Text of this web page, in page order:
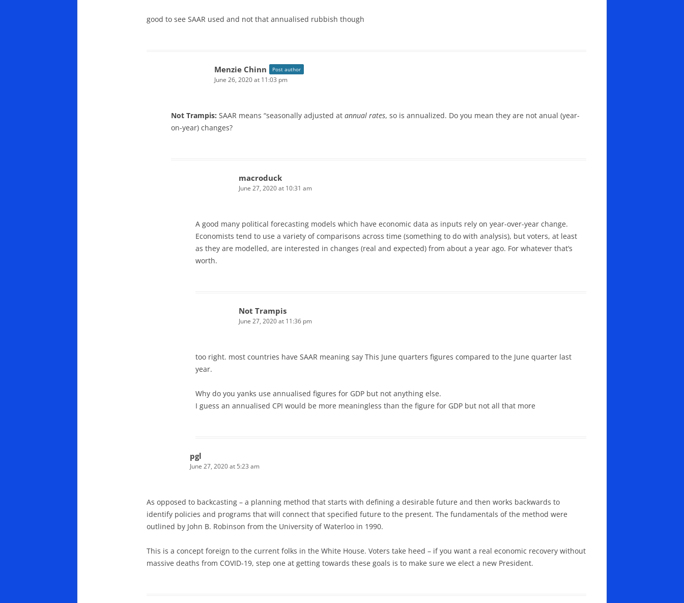
good to see SAAR used and not that annualised rubbish though
Menzie Chinn Post author
June 26, 2020 at 11:03 pm
Not Trampis: SAAR means “seasonally adjusted at annual rates, so is annualized. Do you mean they are not anual (year-
on-year) changes?
macroduck
June 27, 2020 at 10:31 am
A good many political forecasting models which have economic data as inputs rely on year-over-year change.
Economists tend to use a variety of comparisons across time (something to do with analysis), but voters, at least
as they are modelled, are interested in changes (real and expected) from about a year ago. For whatever that’s
worth.
Not Trampis
June 27, 2020 at 11:36 pm
too right. most countries have SAAR meaning say This June quarters figures compared to the June quarter last
year.
Why do you yanks use annualised figures for GDP but not anything else.
I guess an annualised CPI would be more meaningless than the figure for GDP but not all that more
pgl
June 27, 2020 at 5:23 am
As opposed to backcasting – a planning method that starts with defining a desirable future and then works backwards to
identify policies and programs that will connect that specified future to the present. The fundamentals of the method were
outlined by John B. Robinson from the University of Waterloo in 1990.
This is a concept foreign to the current folks in the White House. Voters take heed – if you want a real economic recovery without
massive deaths from COVID-19, step one at getting towards these goals is to make sure we elect a new President.